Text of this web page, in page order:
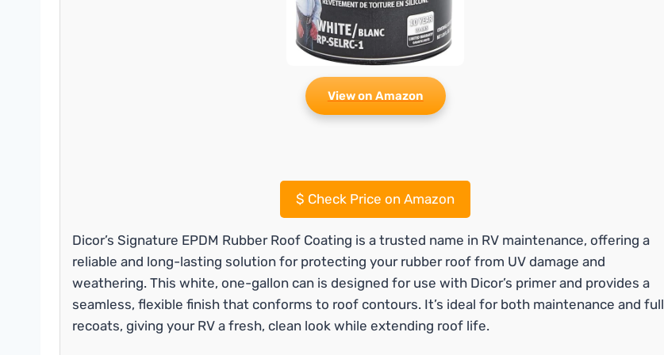
View on Amazon
$ Check Price on Amazon
Dicor’s Signature EPDM Rubber Roof Coating is a trusted name in RV maintenance, offering a
reliable and long-lasting solution for protecting your rubber roof from UV damage and
weathering. This white, one-gallon can is designed for use with Dicor’s primer and provides a
seamless, flexible finish that conforms to roof contours. It’s ideal for both maintenance and full
recoats, giving your RV a fresh, clean look while extending roof life.